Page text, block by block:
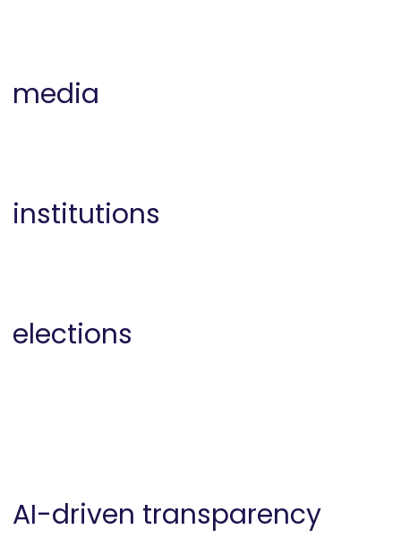
media
institutions
elections
AI-driven transparency